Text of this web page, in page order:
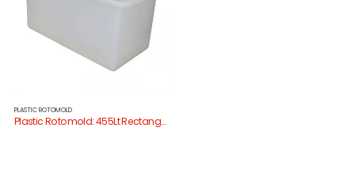
PLASTIC ROTOMOLD
Plastic Rotomold: 455Lt Rectangular Tank